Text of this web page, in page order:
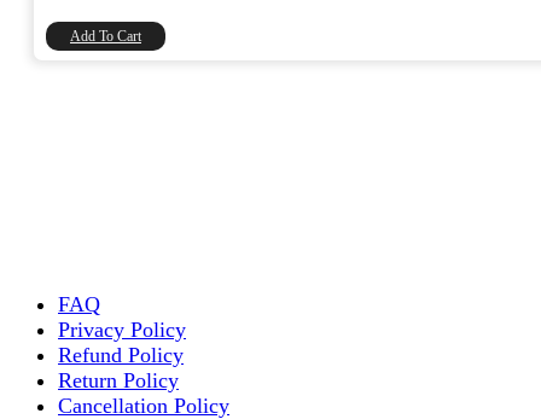
Add To Cart
FAQ
Privacy Policy
Refund Policy
Return Policy
Cancellation Policy